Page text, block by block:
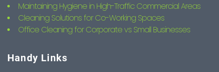
Maintaining Hygiene in High-Traffic Commercial Areas
Cleaning Solutions for Co-Working Spaces
Office Cleaning for Corporate vs Small Businesses
Handy Links